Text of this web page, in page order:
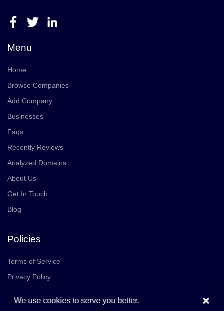
Menu
Home
Browse Companies
Add Company
Businesses
Faqs
Recently Reviews
Analyzed Domains
About Us
Get In Touch
Blog
Policies
Terms of Service
Privacy Policy
Community ×
We use cookies to serve you better.